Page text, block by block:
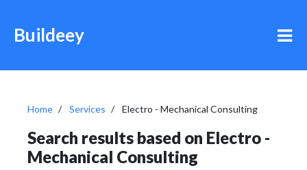
Buildeey
Home Services Electro - Mechanical Consulting
Search results based on Electro -
Mechanical Consulting